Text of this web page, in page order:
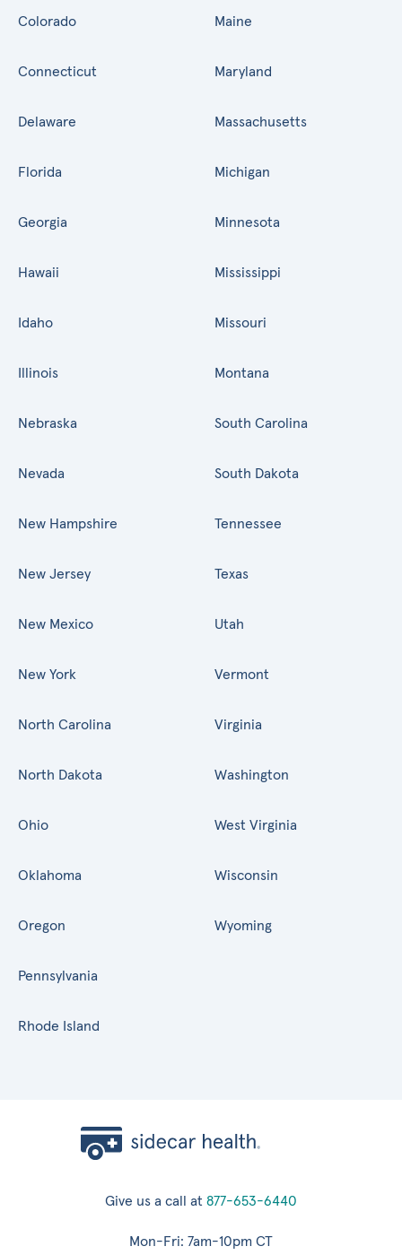
Colorado
Connecticut
Delaware
Florida
Georgia
Hawaii
Idaho
Illinois
Maine
Maryland
Massachusetts
Michigan
Minnesota
Mississippi
Missouri
Montana
Nebraska
Nevada
New Hampshire
New Jersey
New Mexico
New York
North Carolina
North Dakota
Ohio
Oklahoma
Oregon
Pennsylvania
Rhode Island
South Carolina
South Dakota
Tennessee
Texas
Utah
Vermont
Virginia
Washington
West Virginia
Wisconsin
Wyoming
Give us a call at 877-653-6440
Mon-Fri: 7am-10pm CT